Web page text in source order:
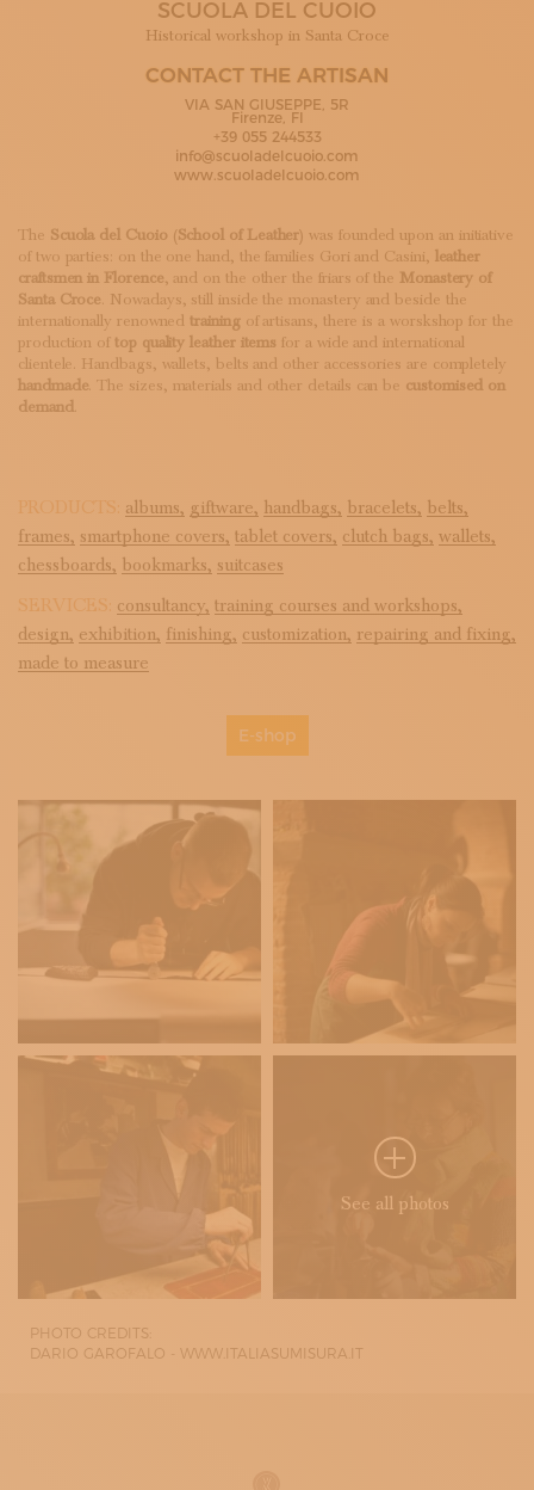
SUBSCRIBE TO OUR NEWSLETTER
SCUOLA DEL CUOIO
Historical workshop in Santa Croce
CONTACT THE ARTISAN
VIA SAN GIUSEPPE, 5R
Firenze, FI
+39 055 244533
info@scuoladelcuoio.com
www.scuoladelcuoio.com
The Scuola del Cuoio (School of Leather) was founded upon an initiative
of two parties: on the one hand, the families Gori and Casini, leather
craftsmen in Florence, and on the other the friars of the Monastery of
Santa Croce. Nowadays, still inside the monastery and beside the
internationally renowned trainingof artisans, there is a worskshop for the
production of top quality leather items for a wide and international
clientele. Handbags, wallets, belts and other accessories are completely
handmade. The sizes, materials and other details can be customised on
demand.
PRODUCTS: albums, giftware, handbags, bracelets, belts,
frames, smartphone covers, tablet covers, clutch bags, wallets,
chessboards, bookmarks, suitcases
SERVICES: consultancy, training courses and workshops,
design, exhibition, finishing, customization, repairing and fixing,
made to measure
E-shop
See all photos
PHOTO CREDITS:
DARIO GAROFALO - WWW.ITALIASUMISURA.IT